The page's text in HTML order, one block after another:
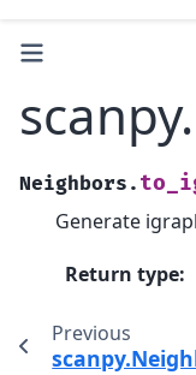
Neighbors.
Generate
Return type:
Previous